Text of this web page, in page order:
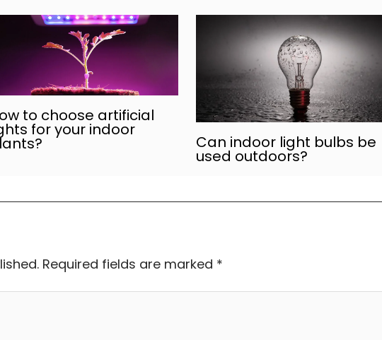
to choose artificial
for your indoor
Can indoor light bulbs be
used outdoors?
Required fields are marked *